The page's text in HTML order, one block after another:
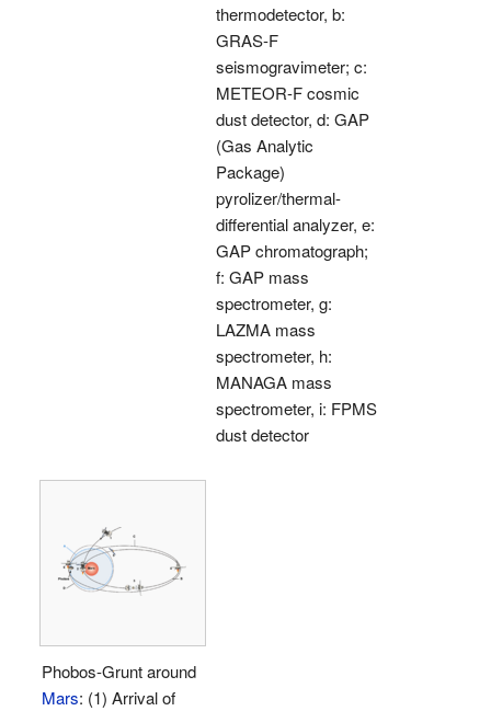
thermodetector, b:
GRAS-F
seismogravimeter; c:
METEOR-F cosmic
dust detector, d: GAP
(Gas Analytic
Package)
pyrolizer/thermal-
differential analyzer, e:
GAP chromatograph;
f: GAP mass
spectrometer, g:
LAZMA mass
spectrometer, h:
MANAGA mass
spectrometer, i: FPMS
dust detector
Phobos-Grunt around
Mars: (1) Arrival of